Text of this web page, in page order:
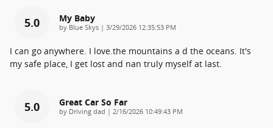
5.0 My Baby
by Blue Skys | on
3/29/2026 12:35:53 PM
I can go anywhere. I love.the mountains a d the oceans. It's
my safe place, I get lost and nan truly myself at last.
5.0 Great Car So Far
by Driving dad | on
2/16/2026 10:49:43 PM